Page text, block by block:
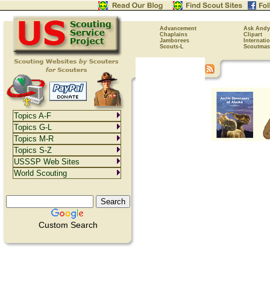
Advancement
Ask Andy
Chaplains
Clipart
Jamborees
Scouts-L
Custom Search
Topics A-F
Topics G-L
Topics M-R
Topics S-Z
USSSP Web Sites
World Scouting